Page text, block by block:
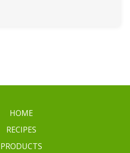
HOME
RECIPES
PRODUCTS